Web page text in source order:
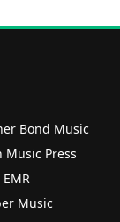
Bond Music
Music Press
EMR
Music